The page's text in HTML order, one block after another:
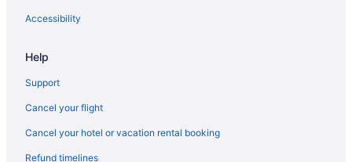
Accessibility
Help
Support
Cancel your flight
Cancel your hotel or vacation rental booking
Refund timelines